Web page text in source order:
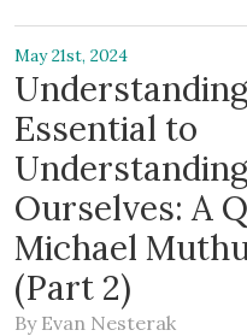
May 21st, 2024
Essential to
Ourselves: A
Michael
(Part 2)
By Evan Nesterak